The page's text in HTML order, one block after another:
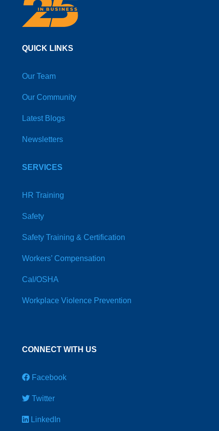
QUICK LINKS
Our Team
Our Community
Latest Blogs
Newsletters
SERVICES
HR Training
Safety
Safety Training & Certification
Workers’ Compensation
Cal/OSHA
Workplace Violence Prevention
CONNECT WITH US
Facebook
Twitter
LinkedIn